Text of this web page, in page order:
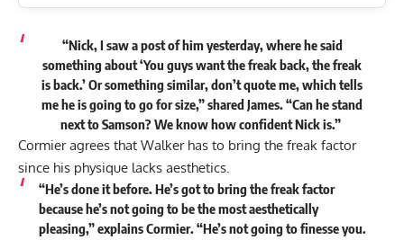
“Nick, I saw a post of him yesterday, where he said
something about ‘You guys want the freak back, the freak
is back.’ Or something similar, don’t quote me, which tells
me he is going to go for size,”sharedJames. “Can he stand
next to Samson? We know how confident Nick is.”
Cormier agrees that Walker has to bring the freak factor
since his physique lacks aesthetics.
“He’s done it before. He’s got to bring the freak factor
because he’s not going to be the most aesthetically
pleasing,” explains Cormier. “He’s not going to finesse you.